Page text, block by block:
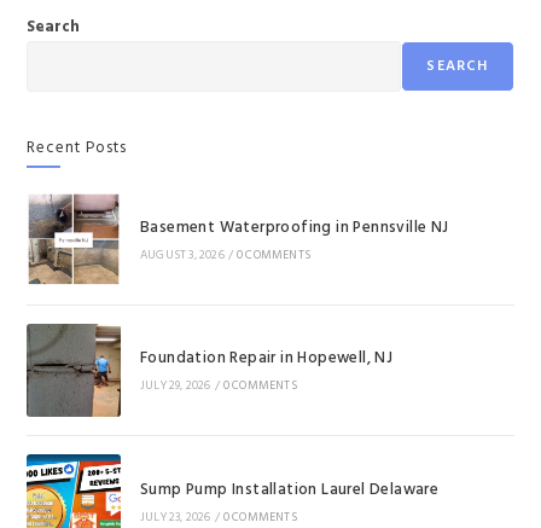
Search
SEARCH
Recent Posts
Basement Waterproofing in Pennsville NJ
AUGUST 3, 2026 /0 COMMENTS
Foundation Repair in Hopewell, NJ
JULY 29, 2026 / 0 COMMENTS
Sump Pump Installation Laurel Delaware
JULY 23, 2026 / 0 COMMENTS